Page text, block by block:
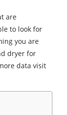
are
to look for
you are
dryer for
data visit